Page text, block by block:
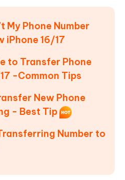
My Phone Number
iPhone 16/17
to Transfer Phone
-Common Tips
New Phone
- Best Tip
Number to